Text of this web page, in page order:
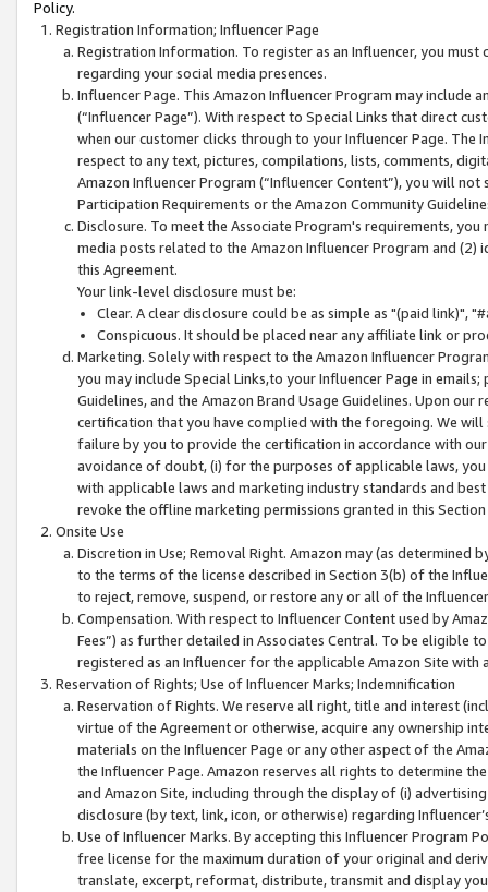
Policy.
Registration Information; Influencer Page
Registration Information. To register as an Influencer, you
regarding your social media presences.
Influencer Page. This Amazon Influencer Program may include
(“Influencer Page”). With respect to Special Links that direct
when our customer clicks through to your Influencer Page. The
respect to any text, pictures, compilations, lists, comments,
Amazon Influencer Program (“Influencer Content”), you will
Participation Requirements or the Amazon Community
Disclosure. To meet the Associate Program's requirements,
media posts related to the Amazon Influencer Program and
this Agreement.
Your link-level disclosure must be:
Clear. A clear disclosure could be as simple as "(paid link)",
Conspicuous. It should be placed near any affiliate link or
Marketing. Solely with respect to the Amazon Influencer
you may include Special Links,to your Influencer Page in
Guidelines, and the Amazon Brand Usage Guidelines. Upon
certification that you have complied with the foregoing. We
failure by you to provide the certification in accordance with
avoidance of doubt, (i) for the purposes of applicable laws,
with applicable laws and marketing industry standards and
revoke the offline marketing permissions granted in this
Onsite Use
Discretion in Use; Removal Right. Amazon may (as
to the terms of the license described in Section 3(b) of the
to reject, remove, suspend, or restore any or all of the
Compensation. With respect to Influencer Content used by
Fees”) as further detailed in Associates Central. To be eligible
registered as an Influencer for the applicable Amazon Site with
Reservation of Rights; Use of Influencer Marks; Indemnification
Reservation of Rights. We reserve all right, title and interest
virtue of the Agreement or otherwise, acquire any ownership
materials on the Influencer Page or any other aspect of the
the Influencer Page. Amazon reserves all rights to determine
and Amazon Site, including through the display of (i)
disclosure (by text, link, icon, or otherwise) regarding
Use of Influencer Marks. By accepting this Influencer
free license for the maximum duration of your original and
translate, excerpt, reformat, distribute, transmit and display